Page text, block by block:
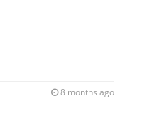
8 months ago